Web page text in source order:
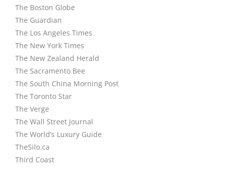
The Boston Globe
The Guardian
The Los Angeles Times
The New York Times
The New Zealand Herald
The Sacramento Bee
The South China Morning Post
The Toronto Star
The Verge
The Wall Street Journal
The World’s Luxury Guide
TheSilo.ca
Third Coast